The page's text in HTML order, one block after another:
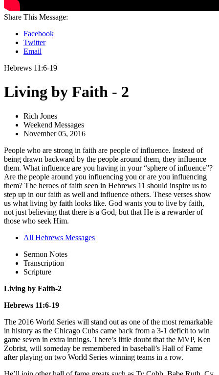
Share This Message:
Facebook
Twitter
Email
Hebrews 11:6-19
Living by Faith - 2
Rich Jones
Weekend Messages
November 05, 2016
People who are strong in faith are people of influence. Instead of
being drawn backward by the people around them, they influence
them. What influence are you having in your “sphere of influence”?
Are the people around you influencing you or are you influencing
them? The heroes of faith seen in Hebrews 11 should inspire us to
step up in our faith as well and influence others. These verses show
us what living by faith looks like. God wants you to live by faith,
not just believing that there is a God, but that He is a rewarder of
those who seek Him.
All Hebrews Messages
Sermon Notes
Transcription
Scripture
Living by Faith-2
Hebrews 11:6-19
The 2016 World Series will stand out as one of the most remarkable
in history as the Chicago Cubs came back from a 3-1 deficit to win
game seven in extra innings. There’s little doubt that the MVP, Ken
Zobrist, will someday be remembered in baseball’s Hall of Fame
after playing on two World Series winning teams in a row.